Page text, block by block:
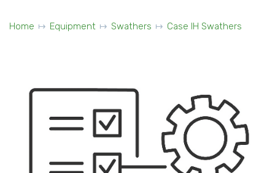
Home Equipment Swathers Case IH Swathers